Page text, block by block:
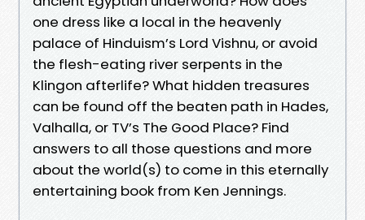
one dress like a local in the heavenly
palace of Hinduism’s Lord Vishnu, or avoid
the flesh-eating river serpents in the
Klingon afterlife? What hidden treasures
can be found off the beaten path in Hades,
Valhalla, or TV’s The Good Place? Find
answers to all those questions and more
about the world(s) to come in this eternally
entertaining book from Ken Jennings.